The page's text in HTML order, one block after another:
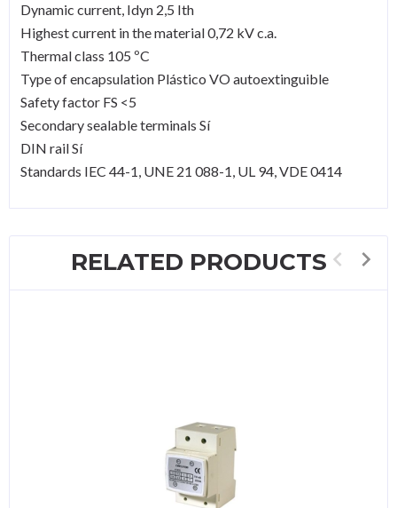
Dynamic current, Idyn 2,5 Ith
Highest current in the material 0,72 kV c.a.
Thermal class 105 ºC
Type of encapsulation Plástico VO autoextinguible
Safety factor FS <5
Secondary sealable terminals Sí
DIN rail Sí
Standards IEC 44-1, UNE 21 088-1, UL 94, VDE 0414
RELATED PRODUCTS